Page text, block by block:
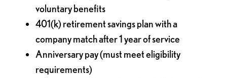
voluntary benefits
401(k) retirement savings plan with a
company match after 1 year of service
Anniversary pay (must meet eligibility
requirements)